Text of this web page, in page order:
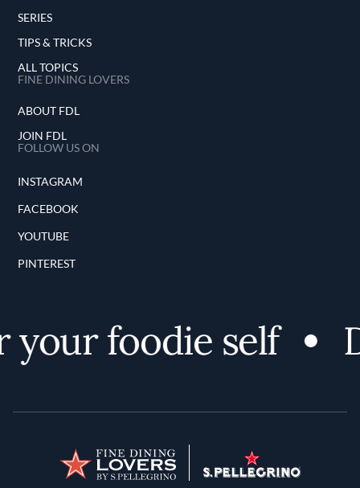
SERIES
TIPS & TRICKS
ALL TOPICS
FINE DINING LOVERS
ABOUT FDL
JOIN FDL
FOLLOW US ON
INSTAGRAM
FACEBOOK
YOUTUBE
PINTEREST
foodie self